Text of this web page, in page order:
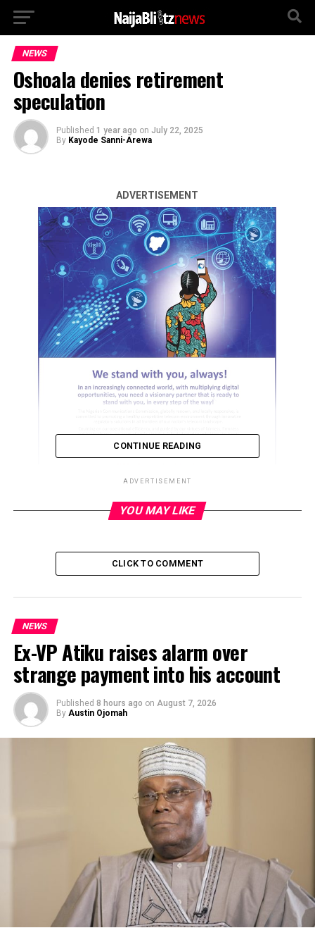
NEWS
Oshoala denies retirement
speculation
Published 1 year ago on July 22, 2025
By Kayode Sanni-Arewa
ADVERTISEMENT
Six-time African Player of the Year, Asisat Oshoala, has
denied speculation that she will call it quit with the
Super Falcons after the on-going WAFCON in Morocco.
A viral post on Monday morning, allegedly from an
unverified social media account suggested that Oshoala
would quit international football after the ongoing
2024/25 Women’s Africa Cup of Nations (WAFCON) in
Morocco.
CONTINUE READING
ADVERTISEMENT
YOU MAY LIKE
CLICK TO COMMENT
NEWS
Ex-VP Atiku raises alarm over
strange payment into his account
Published 8 hours ago on August 7, 2026
By Austin Ojomah